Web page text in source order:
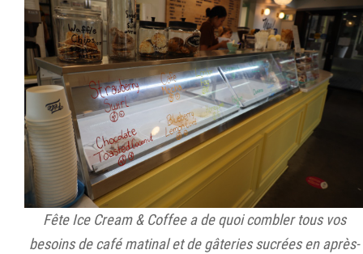
Fête Ice Cream & Coffee a de quoi combler tous vos
besoins de café matinal et de gâteries sucrées en après-